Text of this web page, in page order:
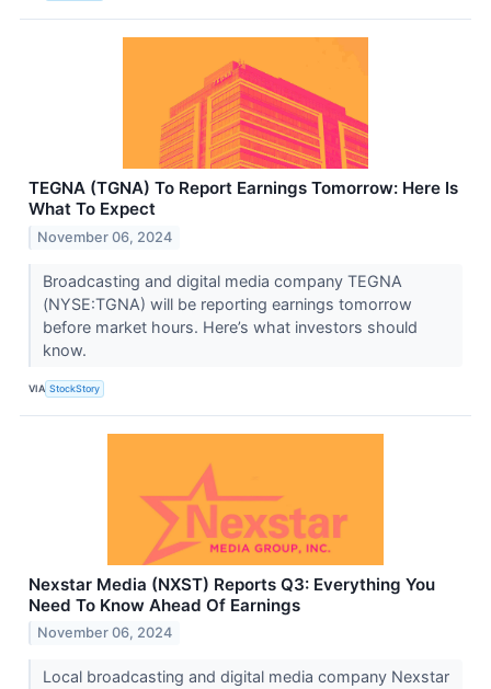
TEGNA (TGNA) To Report Earnings Tomorrow: Here Is
What To Expect
November 06, 2024
Broadcasting and digital media company TEGNA
(NYSE:TGNA) will be reporting earnings tomorrow
before market hours. Here’s what investors should
know.
VIA StockStory
Nexstar Media (NXST) Reports Q3: Everything You
Need To Know Ahead Of Earnings
November 06, 2024
Local broadcasting and digital media company Nexstar